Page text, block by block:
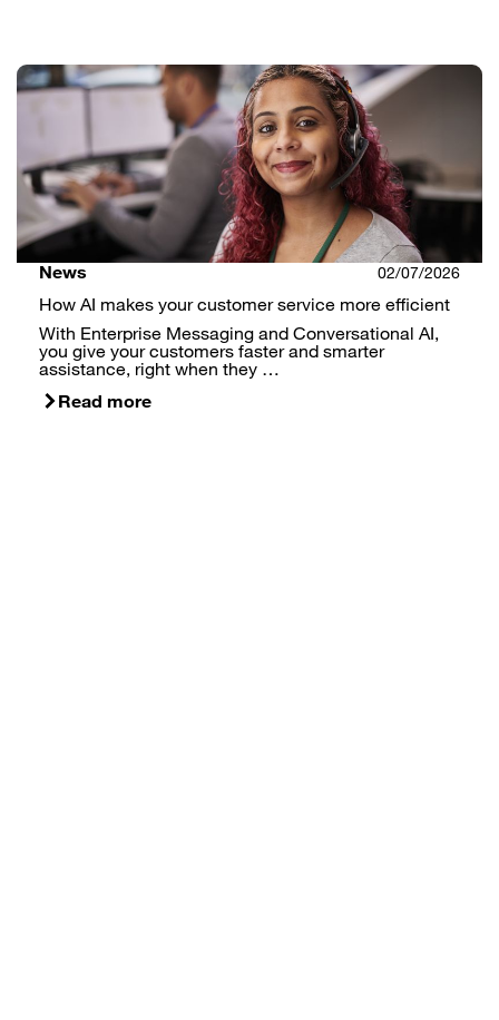
News 02/07/2026
How AI makes your customer service more efficient
With Enterprise Messaging and Conversational AI,
you give your customers faster and smarter
assistance, right when they …
Read more